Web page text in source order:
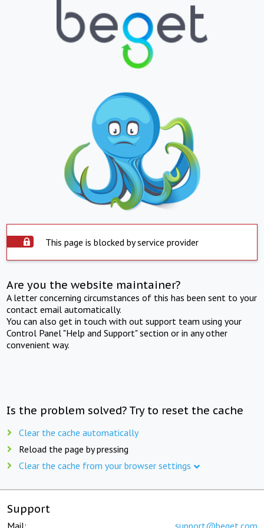
This page is blocked by service provider
Are you the website maintainer?
A letter concerning circumstances of this has been sent to your
contact email automatically.
You can also get in touch with out support team using your
Control Panel "Help and Support" section or in any other
convenient way.
Is the problem solved? Try to reset the cache
Clear the cache automatically
Reload the page by pressing
Clear the cache from your browser settings
Support
Mail: support@beget.com